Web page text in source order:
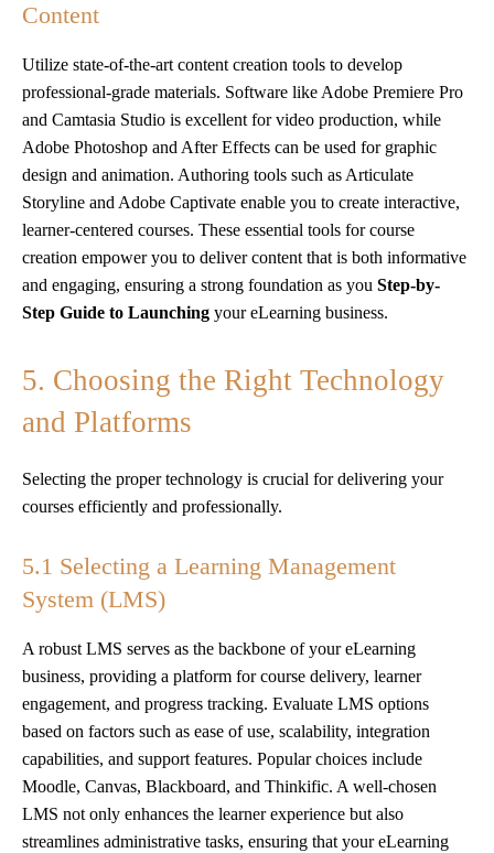
Content
Utilize state-of-the-art content creation tools to develop
professional-grade materials. Software like Adobe Premiere Pro
and Camtasia Studio is excellent for video production, while
Adobe Photoshop and After Effects can be used for graphic
design and animation. Authoring tools such as Articulate
Storyline and Adobe Captivate enable you to create interactive,
learner-centered courses. These essential tools for course
creation empower you to deliver content that is both informative
and engaging, ensuring a strong foundation as you Step-by-
Step Guide to Launching your eLearning business.
5. Choosing the Right Technology
and Platforms
Selecting the proper technology is crucial for delivering your
courses efficiently and professionally.
5.1 Selecting a Learning Management
System (LMS)
A robust LMS serves as the backbone of your eLearning
business, providing a platform for course delivery, learner
engagement, and progress tracking. Evaluate LMS options
based on factors such as ease of use, scalability, integration
capabilities, and support features. Popular choices include
Moodle, Canvas, Blackboard, and Thinkific. A well-chosen
LMS not only enhances the learner experience but also
streamlines administrative tasks, ensuring that your eLearning